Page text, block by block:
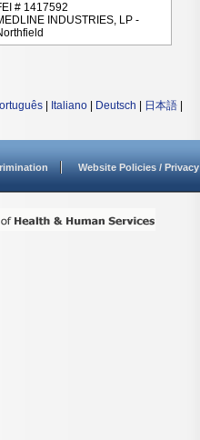
# 1417592
INDUSTRIES, LP -
Italiano Deutsch 日本語
Website Policies / Privacy